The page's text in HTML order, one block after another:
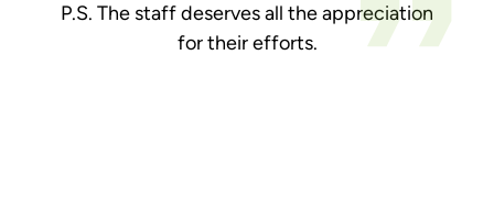
P.S. The staff deserves all the appreciation
for their efforts.